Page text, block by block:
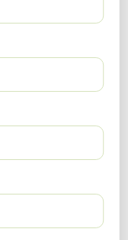
Step Process
Foreign